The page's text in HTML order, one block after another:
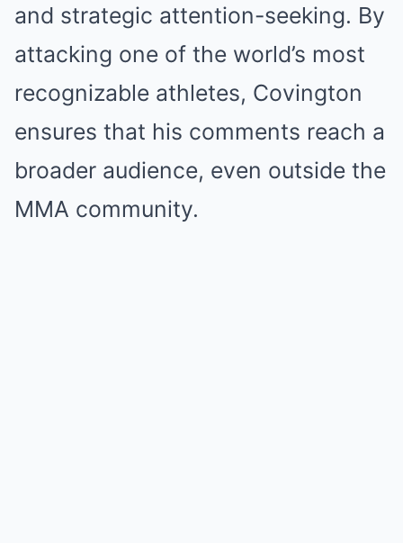
and strategic attention-seeking. By
attacking one of the world’s most
recognizable athletes, Covington
ensures that his comments reach a
broader audience, even outside the
MMA community.